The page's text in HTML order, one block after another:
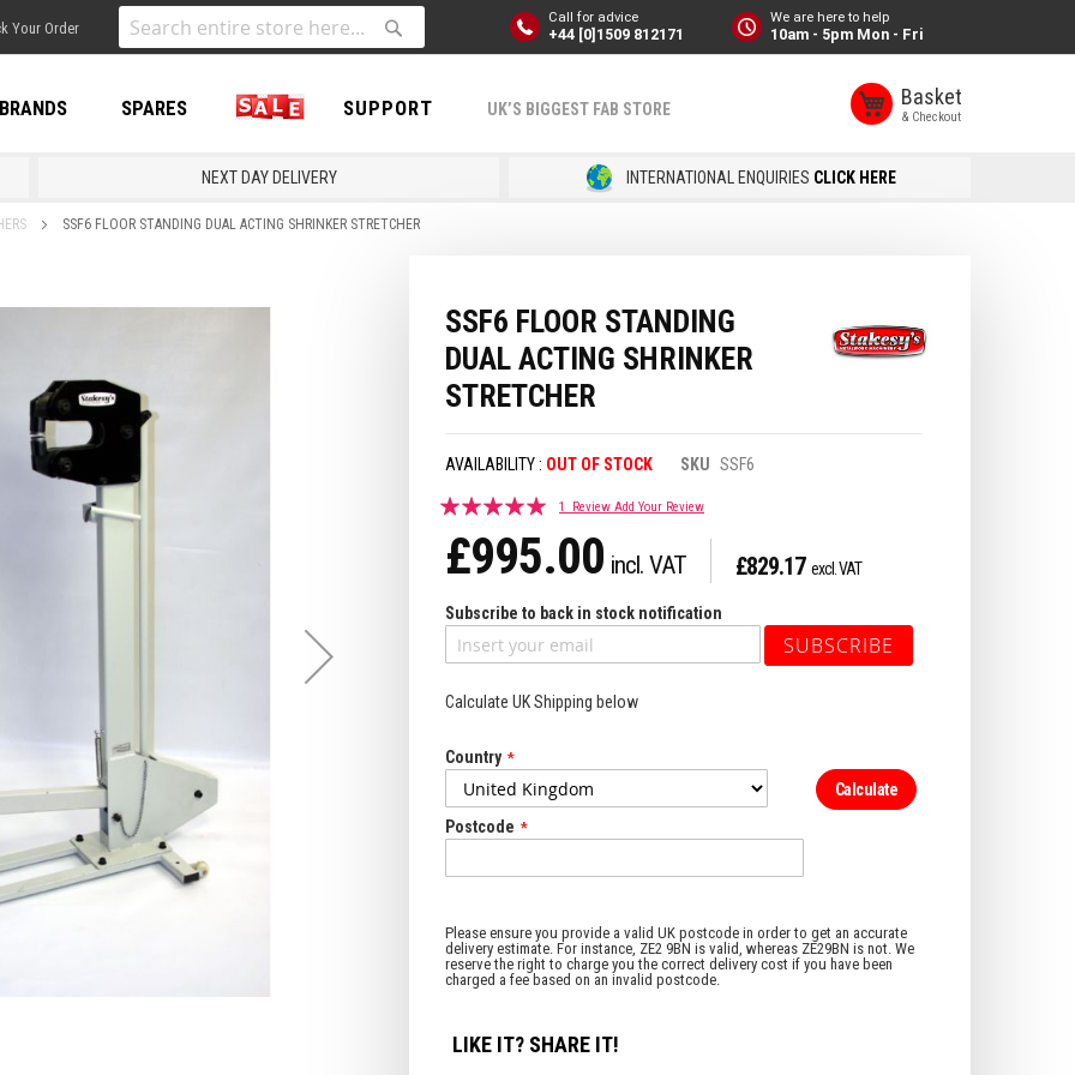
Your Order
Content
Call for advice
+44 [0]1509 812171
We are here to help
10am - 5pm Mon - Fri
Search Search
BRANDS SPARES SALE SUPPORT UK’S BIGGEST FAB STORE Basket
NEXT DAY DELIVERY INTERNATIONAL ENQUIRIES CLICK HERE
SSF6 FLOOR STANDING DUAL ACTING SHRINKER STRETCHER
SSF6 FLOOR STANDING
DUAL ACTING SHRINKER
STRETCHER
OUT OF STOCK SKU SSF6
Rating:
% of
1 Review Add Your Review
£995.00 £829.17
Subscribe to back in stock notification
SUBSCRIBE
Calculate UK Shipping below
Country
Postcode
Calculate
LIKE IT? SHARE IT!